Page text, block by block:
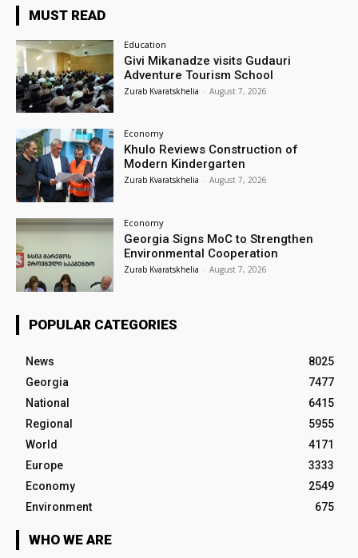
MUST READ
Education
Givi Mikanadze visits Gudauri
Adventure Tourism School
Zurab Kvaratskhelia - August 7, 2026
Economy
Khulo Reviews Construction of
Modern Kindergarten
Zurab Kvaratskhelia - August 7, 2026
Economy
Georgia Signs MoC to Strengthen
Environmental Cooperation
Zurab Kvaratskhelia - August 7, 2026
POPULAR CATEGORIES
News
8025
Georgia
7477
National
6415
Regional
5955
World
4171
Europe
3333
Economy
2549
Environment
675
WHO WE ARE